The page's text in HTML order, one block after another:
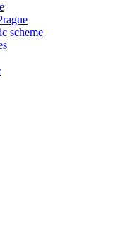
scheme